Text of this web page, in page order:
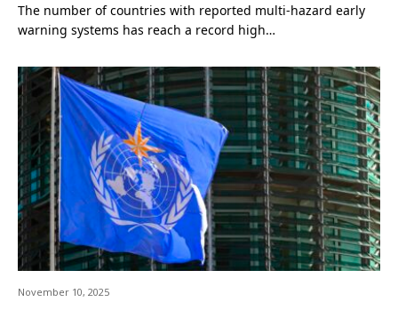
The number of countries with reported multi-hazard early
warning systems has reach a record high…
November 10, 2025